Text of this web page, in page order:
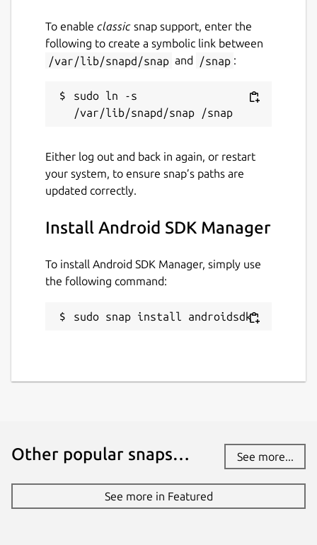
To enable classic snap support, enter the
following to create a symbolic link between
/var/lib/snapd/snap and /snap :
sudo ln -s
Either log out and back in again, or restart
your system, to ensure snap’s paths are
updated correctly.
Install Android SDK Manager
To install Android SDK Manager, simply use
the following command:
sudo snap install androidsdk
Other popular snaps… See more...
See more in Featured